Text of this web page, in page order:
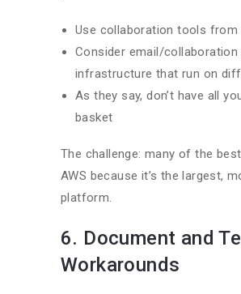
Use collaboration tools
Consider email/
infrastructure that run on
As they say, don’t have all
basket
The challenge: many of the
AWS because it’s the largest,
platform.
6. Document and
Workarounds